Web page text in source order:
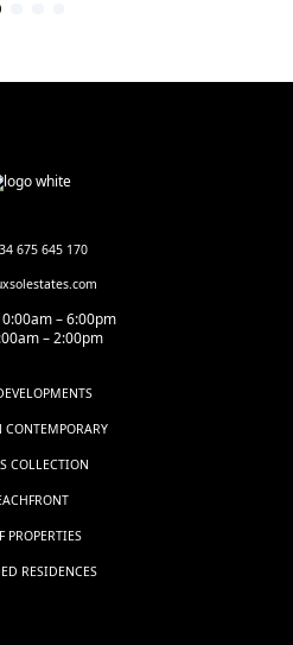
675 645 170
– 6:00pm
– 2:00pm
CONTEMPORARY
COLLECTION
PROPERTIES
RESIDENCES